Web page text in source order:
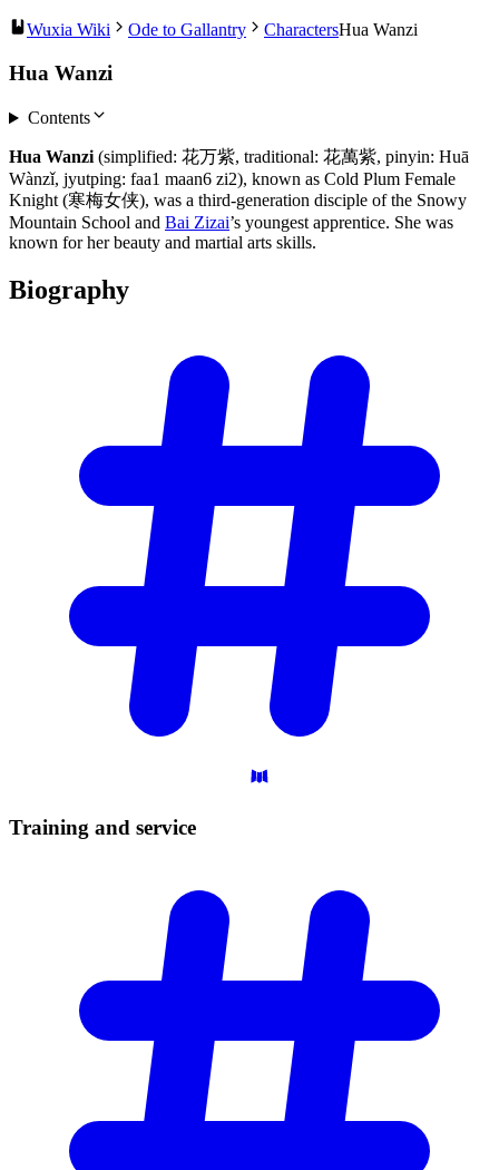
Wuxia Wiki Ode to Gallantry CharactersHua Wanzi
Hua Wanzi
Contents
Hua Wanzi (simplified: 花万紫, traditional: 花萬紫, pinyin: Huā
Wànzǐ, jyutping: faa1 maan6 zi2), known as Cold Plum Female
Knight (寒梅女侠), was a third-generation disciple of the Snowy
Mountain School and Bai Zizai’s youngest apprentice. She was
known for her beauty and martial arts skills.
Biography
Training and service